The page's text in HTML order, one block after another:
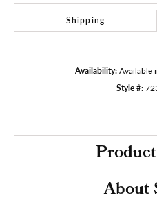
Shipping
Availability: Available
Style #:
About